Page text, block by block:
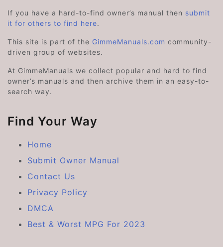
If you have a hard-to-find owner’s manual then submit
it for others to find here.
This site is part of the GimmeManuals.com community-
driven group of websites.
At GimmeManuals we collect popular and hard to find
owner’s manuals and then archive them in an easy-to-
search way.
Find Your Way
Home
Submit Owner Manual
Contact Us
Privacy Policy
DMCA
Best & Worst MPG For 2023